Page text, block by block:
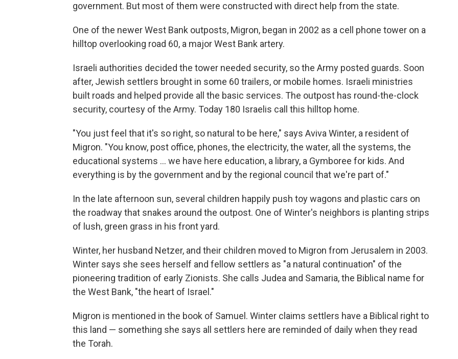
government. But most of them were constructed with direct help from the state.
One of the newer West Bank outposts, Migron, began in 2002 as a cell phone tower on a
hilltop overlooking road 60, a major West Bank artery.
Israeli authorities decided the tower needed security, so the Army posted guards. Soon
after, Jewish settlers brought in some 60 trailers, or mobile homes. Israeli ministries
built roads and helped provide all the basic services. The outpost has round-the-clock
security, courtesy of the Army. Today 180 Israelis call this hilltop home.
"You just feel that it's so right, so natural to be here," says Aviva Winter, a resident of
Migron. "You know, post office, phones, the electricity, the water, all the systems, the
educational systems ... we have here education, a library, a Gymboree for kids. And
everything is by the government and by the regional council that we're part of."
In the late afternoon sun, several children happily push toy wagons and plastic cars on
the roadway that snakes around the outpost. One of Winter's neighbors is planting strips
of lush, green grass in his front yard.
Winter, her husband Netzer, and their children moved to Migron from Jerusalem in 2003.
Winter says she sees herself and fellow settlers as "a natural continuation" of the
pioneering tradition of early Zionists. She calls Judea and Samaria, the Biblical name for
the West Bank, "the heart of Israel."
Migron is mentioned in the book of Samuel. Winter claims settlers have a Biblical right to
this land — something she says all settlers here are reminded of daily when they read
the Torah.